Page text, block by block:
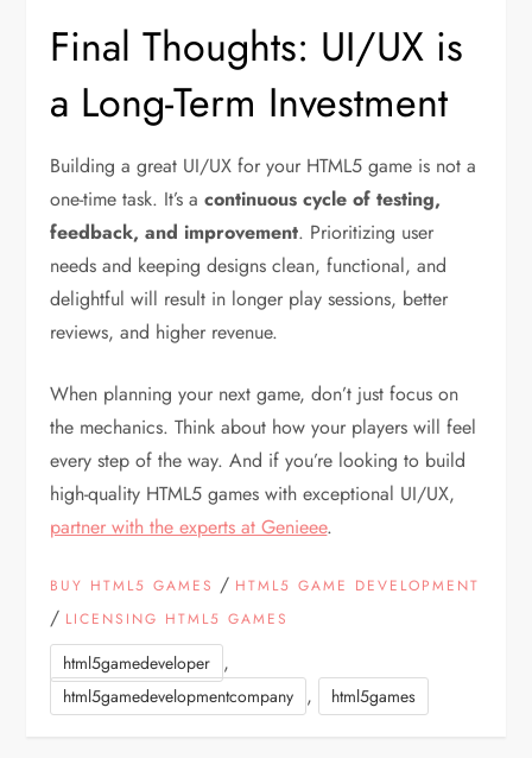
Final Thoughts: UI/UX is
a Long-Term Investment
Building a great UI/UX for your HTML5 game is not a
one-time task. It’s acontinuous cycle of testing,
feedback, and improvement. Prioritizing user
needs and keeping designs clean, functional, and
delightful will result in longer play sessions, better
reviews, and higher revenue.
When planning your next game, don’t just focus on
the mechanics. Think about how your players will feel
every step of the way. And if you’re looking to build
high-quality HTML5 games with exceptional UI/UX,
partner with the experts at Genieee.
BUY HTML5 GAMES / HTML5 GAME DEVELOPMENT
/ LICENSING HTML5 GAMES
html5gamedeveloper ,
html5gamedevelopmentcompany , html5games